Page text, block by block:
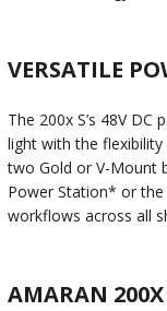
VERSATILE
The 200x S’s 48V
light with the
two Gold or V-Mount
Power Station* or the
workflows across all
AMARAN 200X